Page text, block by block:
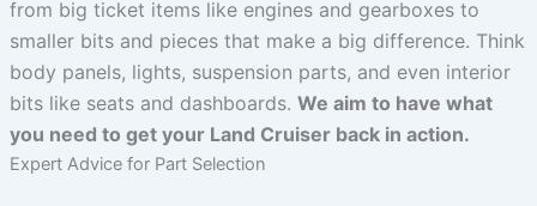
from big ticket items like engines and gearboxes to
smaller bits and pieces that make a big difference. Think
body panels, lights, suspension parts, and even interior
bits like seats and dashboards. We aim to have what
you need to get your Land Cruiser back in action.
Expert Advice for Part Selection